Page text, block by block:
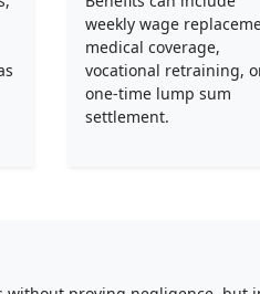
weekly wage
medical coverage,
vocational retraining,
one-time lump sum
settlement.